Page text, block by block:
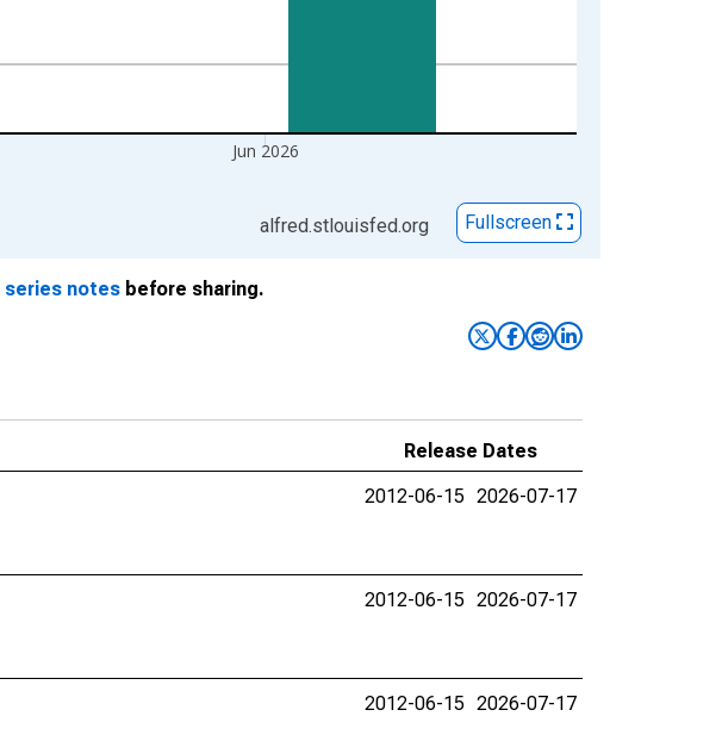
Jun 2026
alfred.stlouisfed.org
Fullscreen
series notes before sharing.
Release Dates
2012-06-15 2026-07-17
2012-06-15 2026-07-17
2012-06-15 2026-07-17